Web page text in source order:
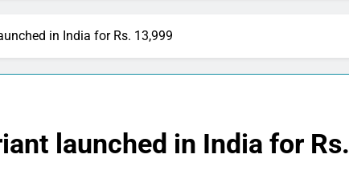
in India for Rs. 13,999
launched in India for Rs.